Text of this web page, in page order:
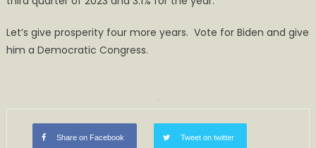
Let’s give prosperity four more years. Vote for Biden and give
him a Democratic Congress.
Share on Facebook Tweet on twitter